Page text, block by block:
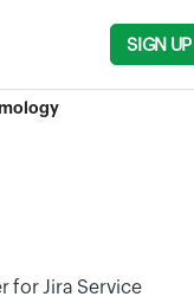
SIGN UP
for Jira Service